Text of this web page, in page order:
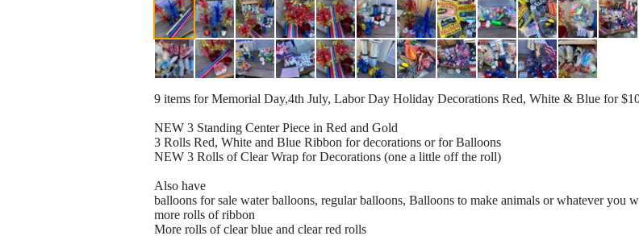
9 items for Memorial Day,4th July, Labor Day Holiday Decorations Red, White & Blue for
NEW 3 Standing Center Piece in Red and Gold
3 Rolls Red, White and Blue Ribbon for decorations or for Balloons
NEW 3 Rolls of Clear Wrap for Decorations (one a little off the roll)
Also have
balloons for sale water balloons, regular balloons, Balloons to make animals or whatever you
more rolls of ribbon
More rolls of clear blue and clear red rolls